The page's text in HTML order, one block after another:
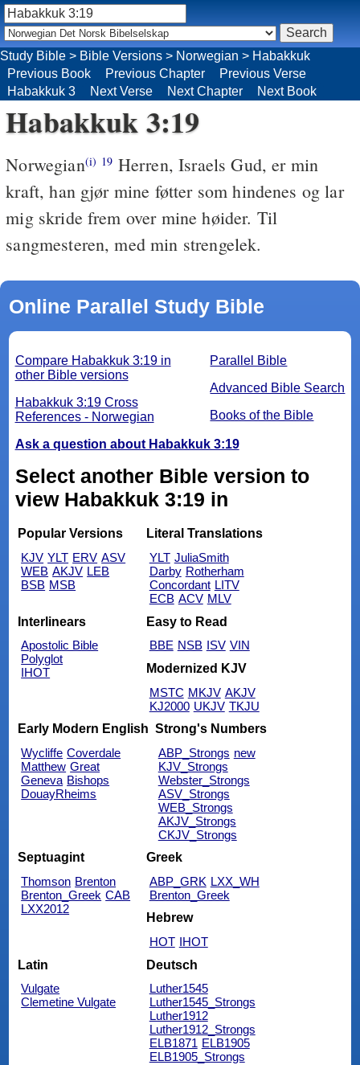
Study Bible > Bible Versions > Norwegian > Habakkuk
Previous Book
Previous Chapter
Previous Verse
Habakkuk 3
Next Verse Next Chapter Next Book
Habakkuk 3:19
Norwegian(i) 19 Herren, Israels Gud, er min
kraft, han gjør mine føtter som hindenes og lar
mig skride frem over mine høider. Til
sangmesteren, med min strengelek.
Online Parallel Study Bible
Parallel Bible
Advanced Bible Search
Books of the Bible
Compare Habakkuk 3:19 in
other Bible versions
Habakkuk 3:19 Cross
References - Norwegian
Ask a question about Habakkuk 3:19
Select another Bible version to
view Habakkuk 3:19 in
Popular Versions
KJV YLT ERV ASV
WEB AKJV LEB
BSB MSB
Literal Translations
YLT JuliaSmith
Darby Rotherham
Concordant LITV
ECB ACV MLV
Interlinears
Apostolic Bible
Polyglot
IHOT
Easy to Read
BBE NSB ISV VIN
Modernized KJV
MSTC MKJV AKJV
KJ2000 UKJV TKJU
Early Modern English
Wycliffe Coverdale
Matthew Great
Geneva Bishops
DouayRheims
Strong's Numbers
ABP_Strongs new
KJV_Strongs
Webster_Strongs
ASV_Strongs
WEB_Strongs
AKJV_Strongs
CKJV_Strongs
Septuagint
Thomson Brenton
Brenton_Greek CAB
LXX2012
Greek
ABP_GRK LXX_WH
Brenton_Greek
Hebrew
HOT IHOT
Latin
Vulgate
Clemetine Vulgate
Deutsch
Luther1545
Luther1545_Strongs
Luther1912
Luther1912_Strongs
ELB1871 ELB1905
ELB1905_Strongs